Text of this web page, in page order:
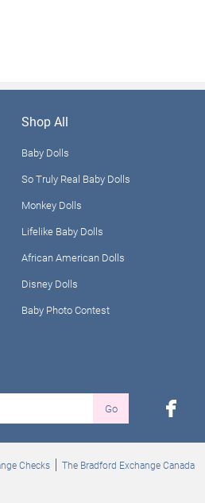
Shop All
Baby Dolls
So Truly Real Baby Dolls
Monkey Dolls
Lifelike Baby Dolls
African American Dolls
Disney Dolls
Baby Photo Contest
Go facebook
Checks
The Bradford Exchange Canada